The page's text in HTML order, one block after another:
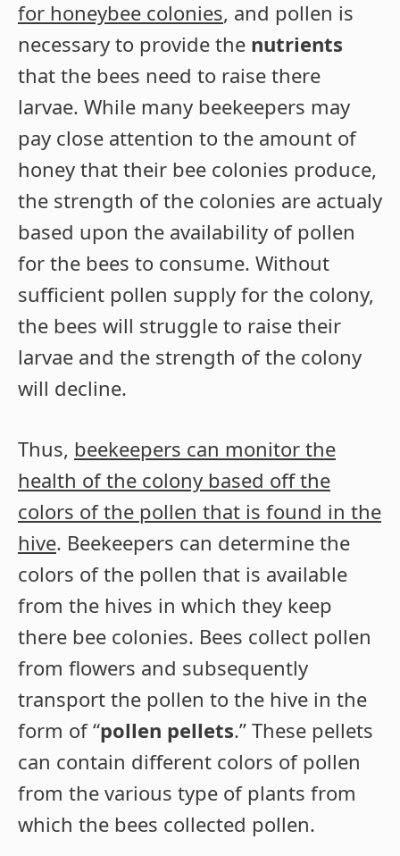
for honeybee colonies, and pollen is
necessary to provide the nutrients
that the bees need to raise there
larvae. While many beekeepers may
pay close attention to the amount of
honey that their bee colonies produce,
the strength of the colonies are actualy
based upon the availability of pollen
for the bees to consume. Without
sufficient pollen supply for the colony,
the bees will struggle to raise their
larvae and the strength of the colony
will decline.
Thus, beekeepers can monitor the
health of the colony based off the
colors of the pollen that is found in the
hive. Beekeepers can determine the
colors of the pollen that is available
from the hives in which they keep
there bee colonies. Bees collect pollen
from flowers and subsequently
transport the pollen to the hive in the
form of “pollen pellets.” These pellets
can contain different colors of pollen
from the various type of plants from
which the bees collected pollen.